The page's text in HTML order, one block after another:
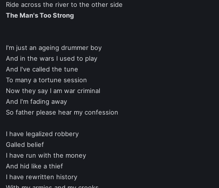
Ride across the river to the other side
The Man's Too Strong
I'm just an ageing drummer boy
And in the wars I used to play
And I've called the tune
To many a tortune session
Now they say I am war criminal
And I'm fading away
So father please hear my confession
I have legalized robbery
Galled belief
I have run with the money
And hid like a thief
I have rewritten history